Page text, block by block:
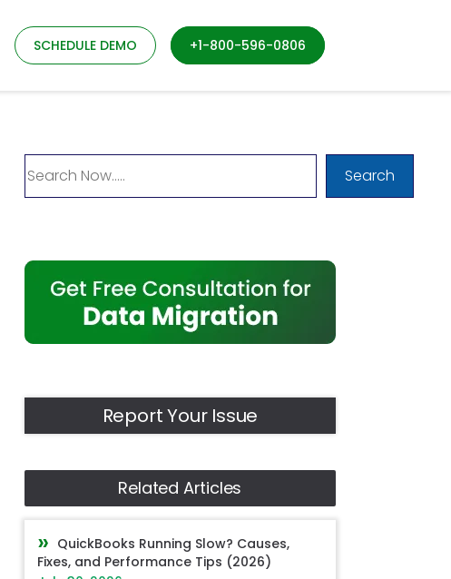
SCHEDULE DEMO +1-800-596-0806
Search
Report Your Issue
Related Articles
QuickBooks Running Slow? Causes,
Fixes, and Performance Tips (2026)